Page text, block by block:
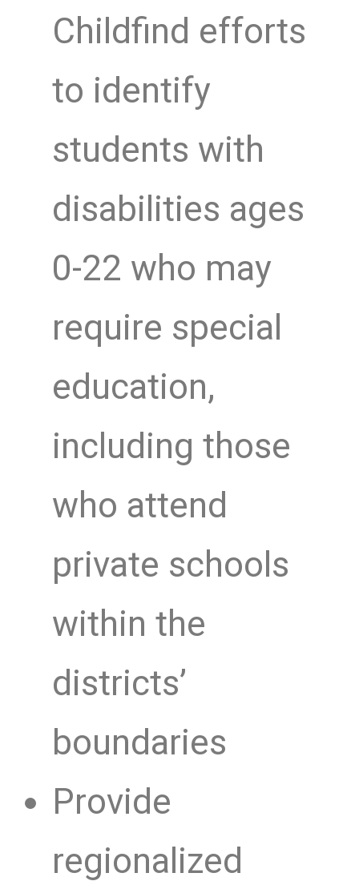
Childfind efforts
to identify
students with
disabilities ages
0-22 who may
require special
education,
including those
who attend
private schools
within the
districts’
boundaries
Provide
regionalized